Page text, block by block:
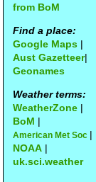
from BoM
Find a place:
Google Maps |
Aust Gazetteer|
Geonames
Weather terms:
WeatherZone |
BoM |
American Met Soc |
NOAA |
uk.sci.weather